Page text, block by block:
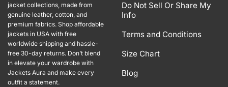
jacket collections, made from
genuine leather, cotton, and
premium fabrics. Shop affordable
jackets in USA with free
worldwide shipping and hassle-
free 30-day returns. Don’t blend
in elevate your wardrobe with
Jackets Aura and make every
outfit a statement.
Do Not Sell Or Share My
Info
Terms and Conditions
Size Chart
Blog